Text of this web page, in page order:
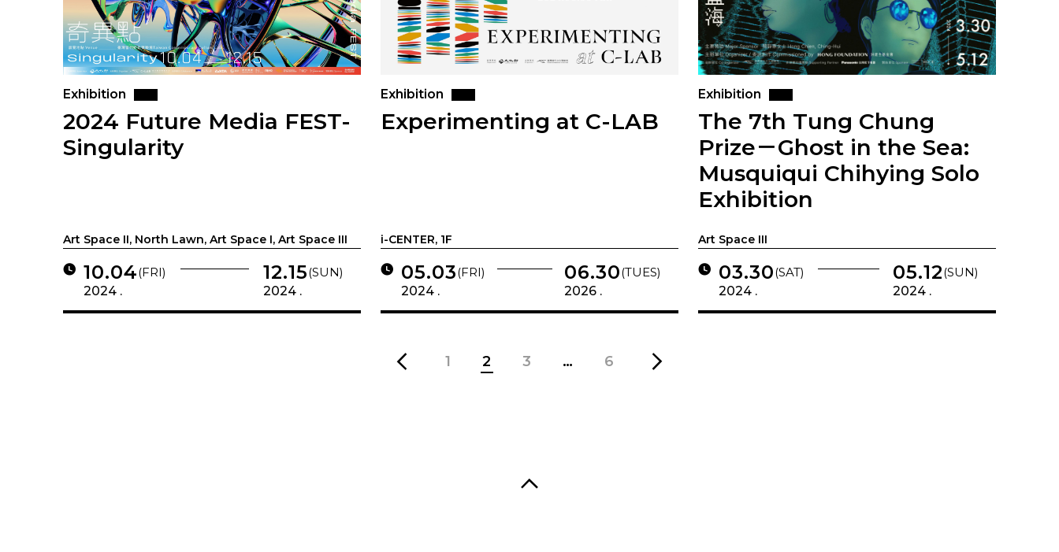
Exhibition
2024 Future Media FEST-
Singularity
Art Space II, North Lawn, Art Space I, Art Space III
10.04(FRI)
2024 .
12.15(SUN)
2024 .
Exhibition
Experimenting at C-LAB
i-CENTER, 1F
05.03(FRI)
2024 .
06.30(TUES)
2026 .
Exhibition
The 7th Tung Chung
Prize－Ghost in the Sea:
Musquiqui Chihying Solo
Exhibition
Art Space III
03.30(SAT)
2024 .
05.12(SUN)
2024 .
1 2 3 … 6